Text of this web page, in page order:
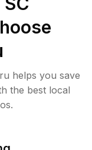
helps you save
the best local